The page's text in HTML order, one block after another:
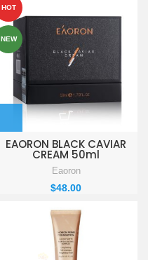
HOT
NEW
EAORON BLACK CAVIAR
CREAM 50ml
Eaoron
$48.00